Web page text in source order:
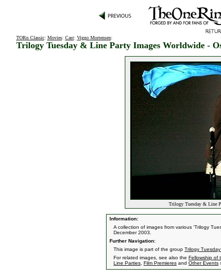
TORn Classic: Movies: Cast: Viggo Mortensen:
Trilogy Tuesday & Line Party Images Worldwide -
Trilogy Tuesday & Line
Information:
A collection of images from various 'Trilogy
December 2003.
Further Navigation:
This image is part of the group Trilogy
For related images, see also the Fellowship of
Line Parties Film Premieres and Other Events